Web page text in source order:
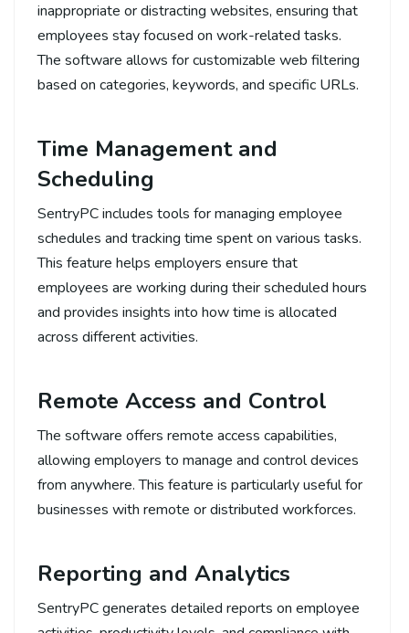
inappropriate or distracting websites, ensuring that
employees stay focused on work-related tasks.
The software allows for customizable web filtering
based on categories, keywords, and specific URLs.
Time Management and
Scheduling
SentryPC includes tools for managing employee
schedules and tracking time spent on various tasks.
This feature helps employers ensure that
employees are working during their scheduled hours
and provides insights into how time is allocated
across different activities.
Remote Access and Control
The software offers remote access capabilities,
allowing employers to manage and control devices
from anywhere. This feature is particularly useful for
businesses with remote or distributed workforces.
Reporting and Analytics
SentryPC generates detailed reports on employee